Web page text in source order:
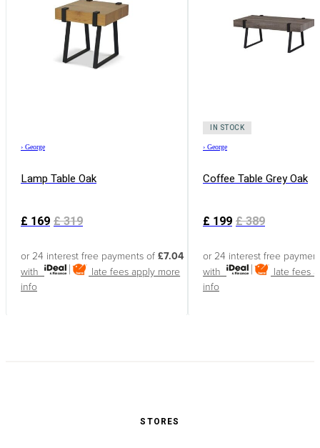
› George
Lamp Table Oak
£ 169 £319
or 24 interest free payments of £7.04
with
late fees apply more
info
IN STOCK
› George
Coffee Table Grey Oak
£ 199 £389
or 24 interest free
with
late fees
info
STORES